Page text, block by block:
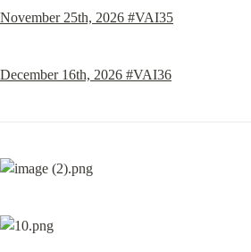
November 25th, 2026 #VAI35
December 16th, 2026 #VAI36